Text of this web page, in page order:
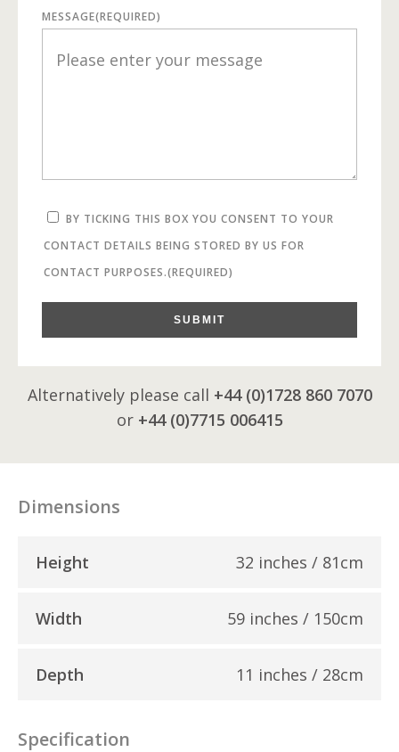
MESSAGE(REQUIRED)
BY TICKING THIS BOX YOU CONSENT TO YOUR
CONTACT DETAILS BEING STORED BY US FOR
CONTACT PURPOSES.(REQUIRED)
SUBMIT
Alternatively please call +44 (0)1728 860 7070
or +44 (0)7715 006415
Dimensions
Height 32 inches / 81cm
Width 59 inches / 150cm
Depth 11 inches / 28cm
Specification